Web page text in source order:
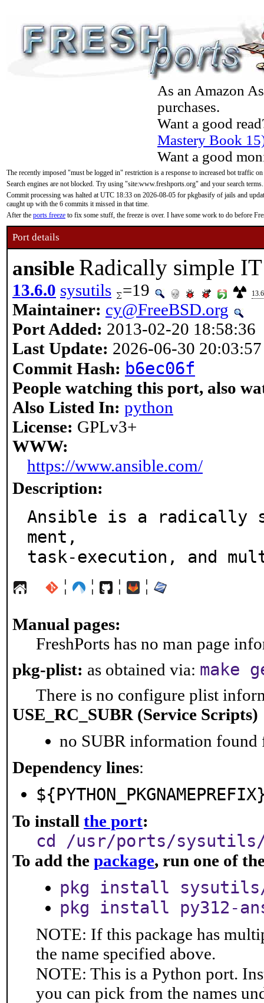
As an Amazon
purchases.
Want a good
Mastery Book
Want a good
The recently imposed "must be logged in" restriction is a response to increased bot traffic
Search engines are not blocked. Try using "site:www.freshports.org" and your search terms.
Commit processing was halted at UTC 18:33 on 2026-08-05 for pkgbasify of jails and
caught up with the 6 commits it missed in that time.
After the ports freeze to fix some stuff, the freeze is over. I have some work to do before
Port details
ansible Radically simple
13.6.0 sysutils =19
Maintainer: cy@FreeBSD.org
Port Added: 2013-02-20 18:58:36
Last Update: 2026-06-30 20:03:57
Commit Hash: b6ec06f
People watching this port, also
Also Listed In: python
License: GPLv3+
WWW:
https://www.ansible.com/
Description:
Ansible is a radically
ment,
task-execution, and
¦ ¦ ¦ ¦
Manual pages:
FreshPorts has no man page
pkg-plist: as obtained via: make
There is no configure plist
USE_RC_SUBR (Service Scripts)
no SUBR information found
Dependency lines:
To install the port:
cd /usr/ports/
To add the package, run one of
pkg install
pkg install py312-
NOTE: If this package has
the name specified above.
NOTE: This is a Python port.
you can pick from the names